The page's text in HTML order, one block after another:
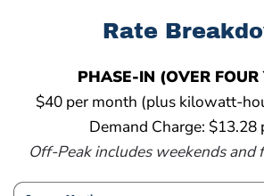
Rate
PHASE-IN (OVER FOUR
$40 per month (plus kilowatt-
Demand Charge: $13.28
Off-Peak includes weekends and